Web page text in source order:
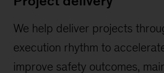
We help deliver projects
execution rhythm to
improve safety outcomes,